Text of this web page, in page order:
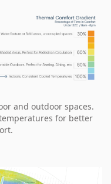
and outdoor spaces.
for better